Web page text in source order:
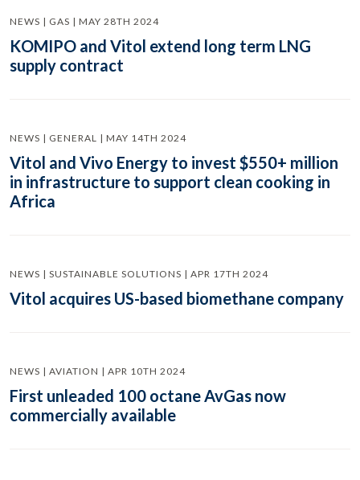
NEWS | GAS | MAY 28TH 2024
KOMIPO and Vitol extend long term LNG
supply contract
NEWS | GENERAL | MAY 14TH 2024
Vitol and Vivo Energy to invest $550+ million
in infrastructure to support clean cooking in
Africa
NEWS | SUSTAINABLE SOLUTIONS | APR 17TH 2024
Vitol acquires US-based biomethane company
NEWS | AVIATION | APR 10TH 2024
First unleaded 100 octane AvGas now
commercially available